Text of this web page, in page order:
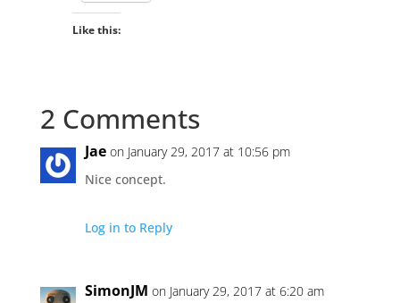
Like this:
2 Comments
Jae on January 29, 2017 at 10:56 pm
Nice concept.
Log in to Reply
SimonJM on January 29, 2017 at 6:20 am